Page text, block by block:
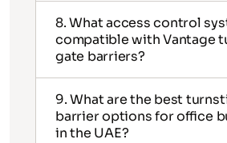
8. What access control
compatible with Vantage
gate barriers?
9. What are the best
barrier options for office
in the UAE?